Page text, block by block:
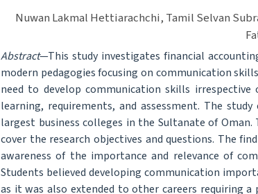
Nuwan Lakmal Hettiarachchi, Tamil Selvan
Abstract—This study investigates financial
modern pedagogies focusing on communication
need to develop communication skills
learning, requirements, and assessment. The
largest business colleges in the Sultanate of
cover the research objectives and questions. The
awareness of the importance and relevance of
Students believed developing communication
as it was also extended to other careers requiring a